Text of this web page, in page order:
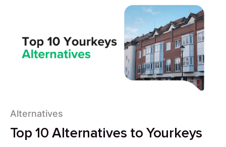
Alternatives
Top 10 Alternatives to Yourkeys